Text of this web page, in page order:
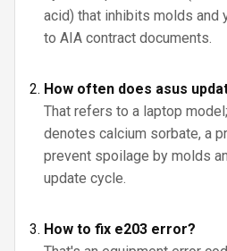
acid) that inhibits molds and
to AIA contract documents.
How often does asus
That refers to a laptop
denotes calcium sorbate, a
prevent spoilage by molds
update cycle.
How to fix e203 error?